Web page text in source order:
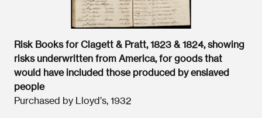
Risk Books for Clagett & Pratt, 1823 & 1824, showing
risks underwritten from America, for goods that
would have included those produced by enslaved
people
Purchased by Lloyd’s, 1932